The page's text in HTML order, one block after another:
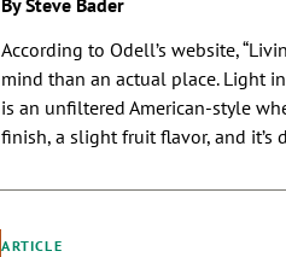
By Steve Bader
According to Odell’s website,
mind than an actual place. Light
is an unfiltered American-style
finish, a slight fruit flavor, and it’s
ARTICLE